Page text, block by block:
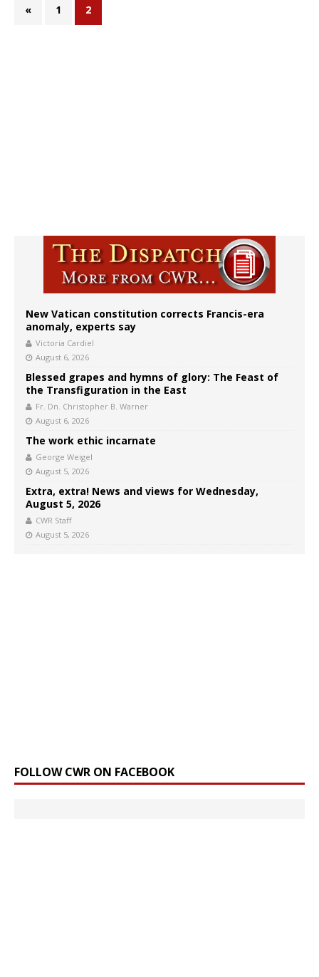
« 1 2
New Vatican constitution corrects Francis-era
anomaly, experts say
Victoria Cardiel
August 6, 2026
Blessed grapes and hymns of glory: The Feast of
the Transfiguration in the East
Fr. Dn. Christopher B. Warner
August 6, 2026
The work ethic incarnate
George Weigel
August 5, 2026
Extra, extra! News and views for Wednesday,
August 5, 2026
CWR Staff
August 5, 2026
FOLLOW CWR ON FACEBOOK